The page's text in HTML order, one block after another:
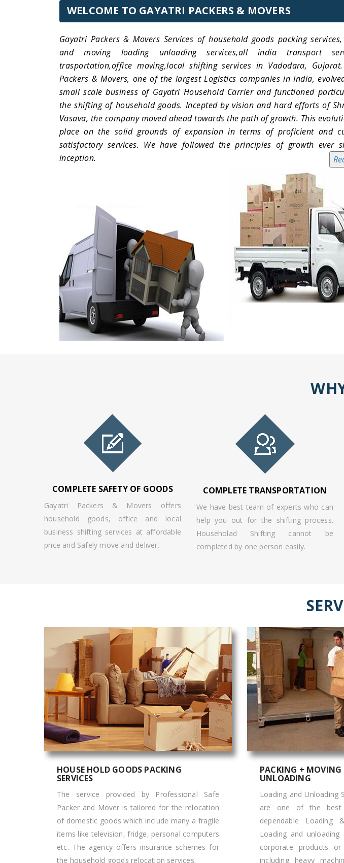
WELCOME TO GAYATRI PACKERS & MOVERS
Gayatri Packers & Movers Services of household goods packing
and moving loading unloading services,all india transport
trasportation,office moving,local shifting services in Vadodara,
Packers & Movers, one of the largest Logistics companies in India,
small scale business of Gayatri Household Carrier and functioned
the shifting of household goods. Incepted by vision and hard efforts of
Vasava, the company moved ahead towards the path of growth. This
place on the solid grounds of expansion in terms of proficient and
satisfactory services. We have followed the principles of growth ever
inception.
COMPLETE SAFETY OF GOODS
Gayatri Packers & Movers offers
household goods, office and local
business shifting services at affordable
price and Safely move and deliver.
COMPLETE TRANSPORTATION
We have best team of experts who can
help you out for the shifting process.
Householad Shifting cannot be
completed by one person easily.
HOUSE HOLD GOODS PACKING
SERVICES
The service provided by Professional Safe
Packer and Mover is tailored for the relocation
of domestic goods which include many a fragile
items like television, fridge, personal computers
etc. The agency offers insurance schemes for
the household goods relocation services.
PACKING +
UNLOADING
Loading and Unloading
are one of the best
dependable Loading
Loading and
corporate products or
including heavy